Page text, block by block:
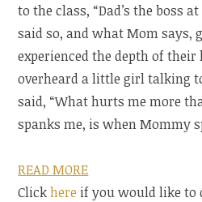
to the class, “Dad’s the boss
said so, and what Mom says,
experienced the depth of
overheard a little girl talking
said, “What hurts me more
spanks me, is when Mommy
READ MORE
Clickhere if you would like to